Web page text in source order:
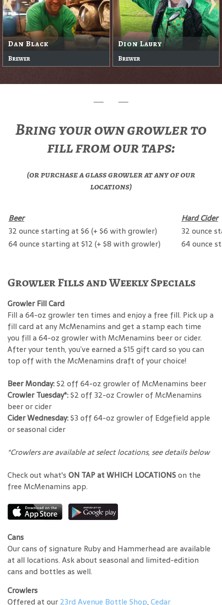
Dan Black
Brewer
Dion Laury
Brewer
Bring your own growler to
fill from our taps:
(or purchase a glass growler at any of our
locations)
Beer
Hard Cider
32 ounce starting at $6 (+ $6 with growler)
32 ounce
64 ounce starting at $12 (+ $8 with growler)
64 ounce
Growler Fills and Weekly Specials
Growler Fill Card
Fill a 64-oz growler ten times and enjoy a free fill. Pick up a
fill card at any McMenamins and get a stamp each time
you fill a 64-oz growler with McMenamins beer or cider.
After your tenth, you’ve earned a $15 gift card so you can
top off with the McMenamins draft of your choice!
Beer Monday:$2 off 64-oz growler of McMenamins beer
Crowler Tuesday*:$2 off 32-oz Crowler of McMenamins
beer or cider
Cider Wednesday:$3 off 64-oz growler of Edgefield apple
or seasonal cider
*Crowlers are available at select locations, see details below
Check out what's ON TAP at WHICH LOCATIONSon the
free McMenamins app.
Cans
Our cans of signature Ruby and Hammerhead are available
at all locations. Ask about seasonal and limited-edition
cans and bottles as well.
Crowlers
Offered at our 23rd Avenue Bottle Shop,Cedar